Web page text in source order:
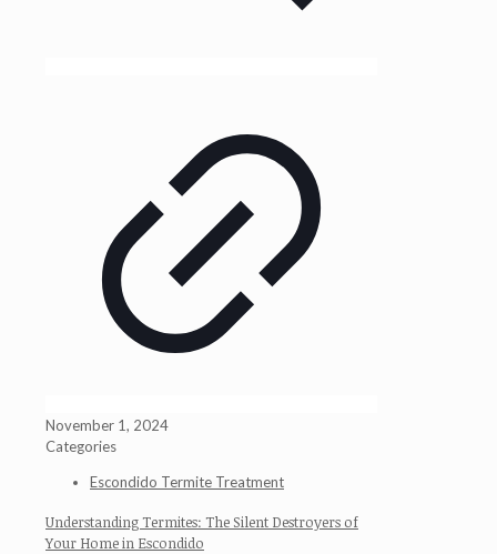
November 1, 2024
Categories
Escondido Termite Treatment
Understanding Termites: The Silent Destroyers of
Your Home in Escondido